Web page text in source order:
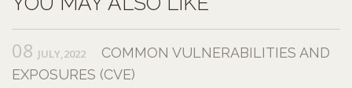
08 JULY,2022
COMMON VULNERABILITIES AND
EXPOSURES (CVE)